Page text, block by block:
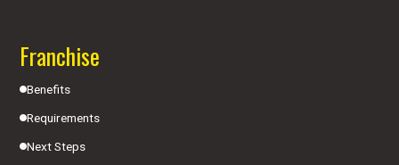
Franchise
Benefits
Requirements
Next Steps